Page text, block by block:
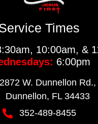
Times
10:00am, &
6:00pm
2872 W. Dunnellon Rd.,
Dunnellon, FL 34433
352-489-8455